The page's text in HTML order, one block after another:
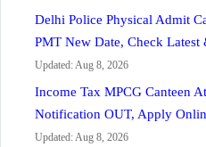
Delhi Police Physical Admit
PMT New Date, Check
Updated: Aug 8, 2026
Income Tax MPCG Canteen
Notification OUT, Apply
Updated: Aug 8, 2026